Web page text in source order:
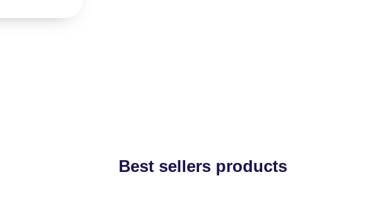
Best sellers products